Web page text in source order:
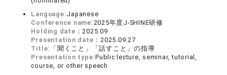
Language:Japanese
Conference name:2025年度J-SHINE研修
Holding date：2025.09
Presentation date：2025.09.27
Title: 「聞くこと」「話すこと」の指導
Presentation type:Public lecture, seminar, tutorial,
course, or other speech